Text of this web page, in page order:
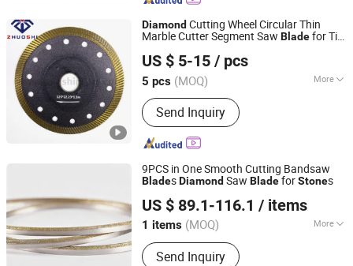
Diamond Cutting Wheel Circular Thin
Marble Cutter Segment Saw Bladefor Tile
US $ 5-15 / pcs
5 pcs (MOQ) More
Main Products:Diamond Tools,
Diamond Saw Blade, Diamond Drill Bit,
Diamond Cup Wheel, Diamond
Segment, Diamond Wire Saw, Diamond
Electroplated Diamond Saw Blade,
Send Inquiry
QUANZHOU ZHUOSHI SUPERHARD TOOL CO., LTD.
Fujian, China
Since 2014
9PCS in One Smooth Cutting Bandsaw
BladesDiamond Saw BladeforStones
US $ 89.1-116.1 / items
1 items (MOQ) More
Optimal Materials :
Composites
Send Inquiry
Tianjin, China Since 2023